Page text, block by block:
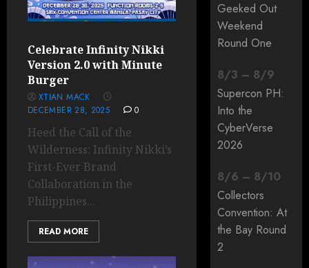
Celebrate Infinity Nikki
Version 2.0 with Minute
Burger
XTIAN MACK
DECEMBER 28, 2025
0
Heed the Call of the
Wilderness: Infinity Nikki’s
First-Ever Brand
Collaboration in the
Philippines...
READ MORE
Geeked Out
Weekend
Round One
8/3 – 8/9
Supercon PH:
Into the
CyberVerse
2026
8/6 – 8/10
Collectors
Convention: At
the Bay Round
2